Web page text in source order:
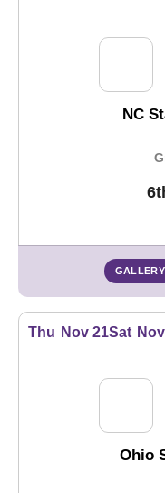
NC
GALLERY
Thu Nov 21Sat
Ohio